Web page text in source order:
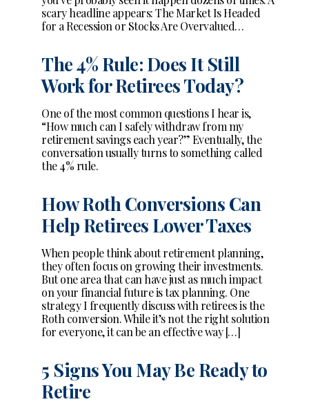
scary headline appears: The Market Is Headed
for a Recession or Stocks Are Overvalued…
The 4% Rule: Does It Still
Work for Retirees Today?
One of the most common questions I hear is,
“How much can I safely withdraw from my
retirement savings each year?” Eventually, the
conversation usually turns to something called
the 4% rule.
How Roth Conversions Can
Help Retirees Lower Taxes
When people think about retirement planning,
they often focus on growing their investments.
But one area that can have just as much impact
on your financial future is tax planning. One
strategy I frequently discuss with retirees is the
Roth conversion. While it’s not the right solution
for everyone, it can be an effective way […]
5 Signs You May Be Ready to
Retire